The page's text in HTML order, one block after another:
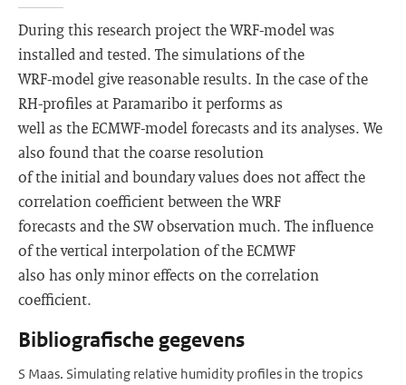
During this research project the WRF-model was
installed and tested. The simulations of the
WRF-model give reasonable results. In the case of the
RH-profiles at Paramaribo it performs as
well as the ECMWF-model forecasts and its analyses. We
also found that the coarse resolution
of the initial and boundary values does not affect the
correlation coefficient between the WRF
forecasts and the SW observation much. The influence
of the vertical interpolation of the ECMWF
also has only minor effects on the correlation
coefficient.
Bibliografische gegevens
S Maas. Simulating relative humidity profiles in the tropics